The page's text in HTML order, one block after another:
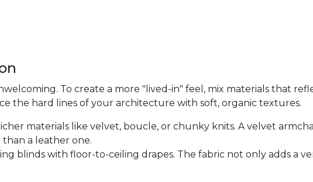
To create a more "lived-in" feel, mix materials that
the hard lines of your architecture with soft, organic textures.
materials like velvet, boucle, or chunky knits. A velvet
a leather one.
blinds with floor-to-ceiling drapes. The fabric not only adds a